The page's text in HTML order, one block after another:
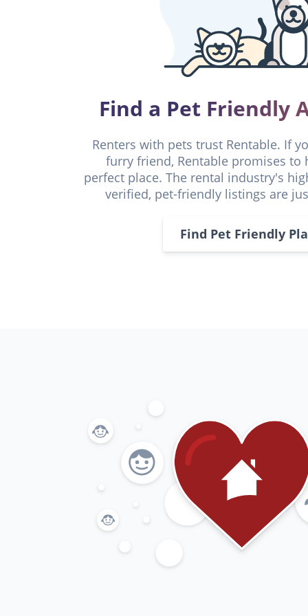
Find a Pet Friendly
Renters with pets trust Rentable. If
furry friend, Rentable promises to
perfect place. The rental industry's
verified, pet-friendly listings are
Find Pet Friendly